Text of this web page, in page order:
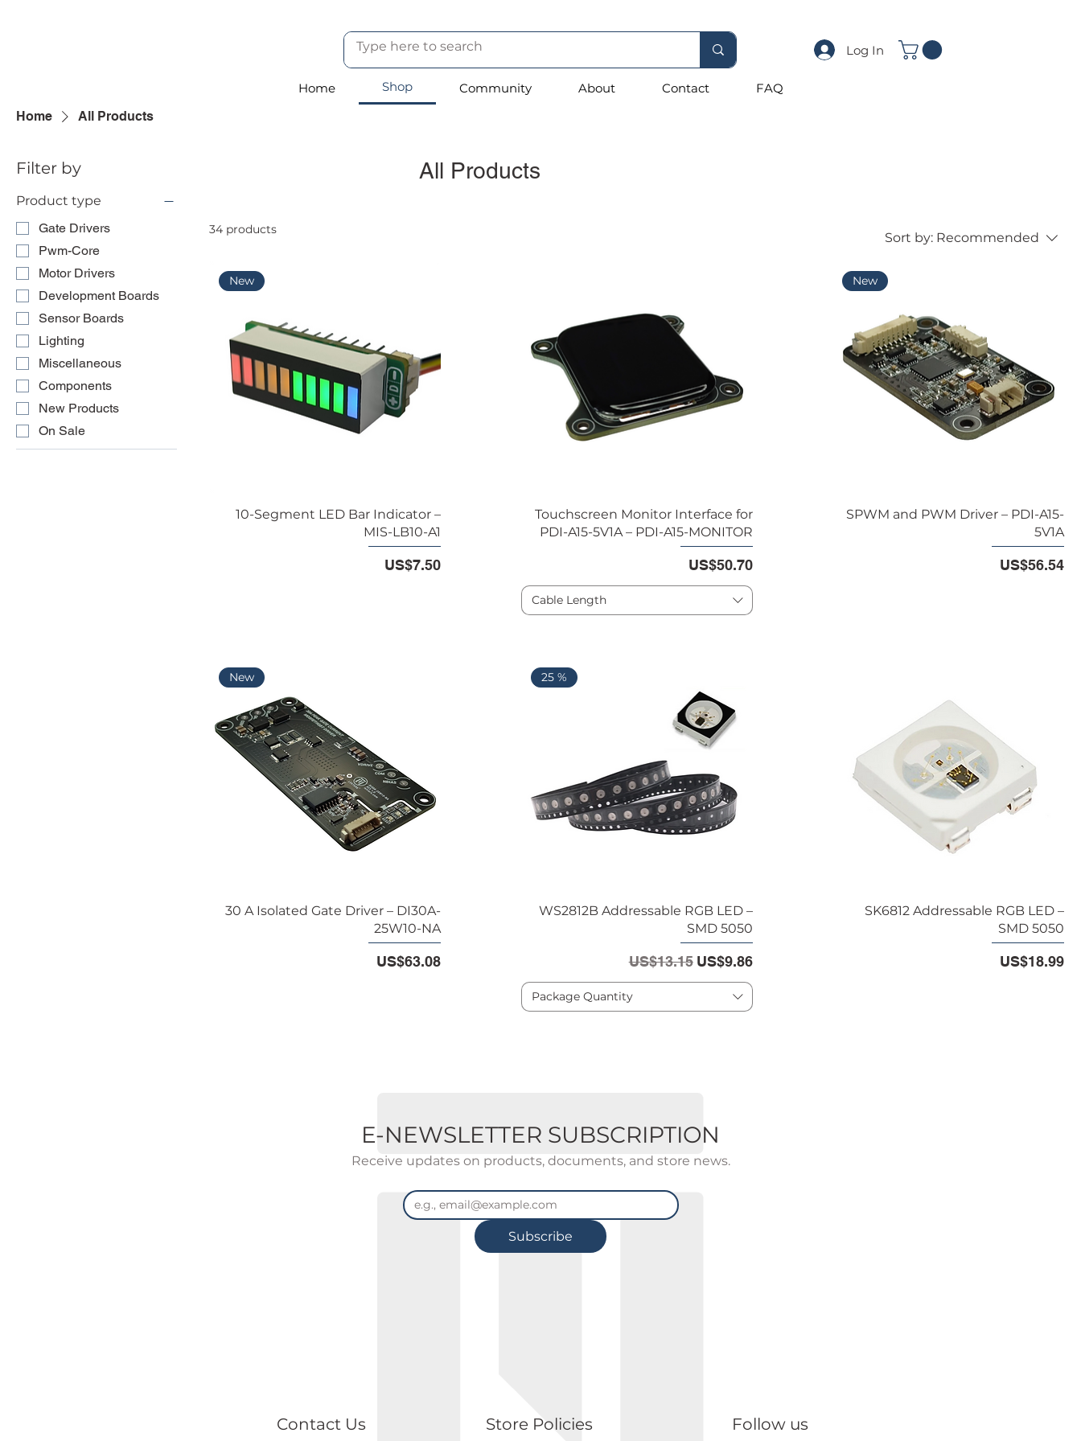
Home Shop Community About Contact FAQ
Log In
Home All Products
Filter by
Product type
Gate Drivers
Pwm-Core
Motor Drivers
Development Boards
Sensor Boards
Lighting
Miscellaneous
Components
New Products
On Sale
All Products
34 products
Sort by: Recommended
New
10-Segment LED Bar Indicator –
MIS-LB10-A1
Price
US$7.50
Touchscreen Monitor Interface for
PDI-A15-5V1A – PDI-A15-MONITOR
Price
US$50.70
Cable Length
New
SPWM and PWM Driver – PDI-A15-
5V1A
Price
US$56.54
New
30 A Isolated Gate Driver – DI30A-
25W10-NA
Price
US$63.08
25 %
WS2812B Addressable RGB LED –
SMD 5050
Regular Price
US$13.15 Sale Price
US$9.86
Package Quantity
SK6812 Addressable RGB LED –
SMD 5050
Price
US$18.99
Contact Us Store Policies Follow us
E-NEWSLETTER SUBSCRIPTION
Receive updates on products, documents, and store news.
Subscribe